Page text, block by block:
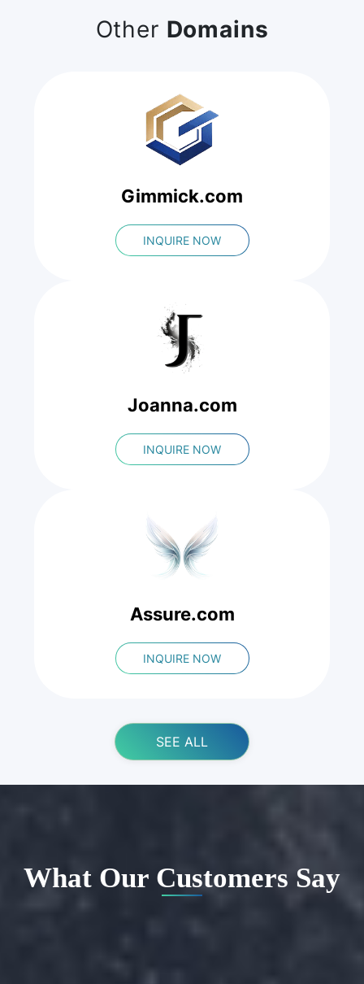
Other Domains
Gimmick.com
INQUIRE NOW
Joanna.com
INQUIRE NOW
Assure.com
INQUIRE NOW
SEE ALL
What Our Customers Say